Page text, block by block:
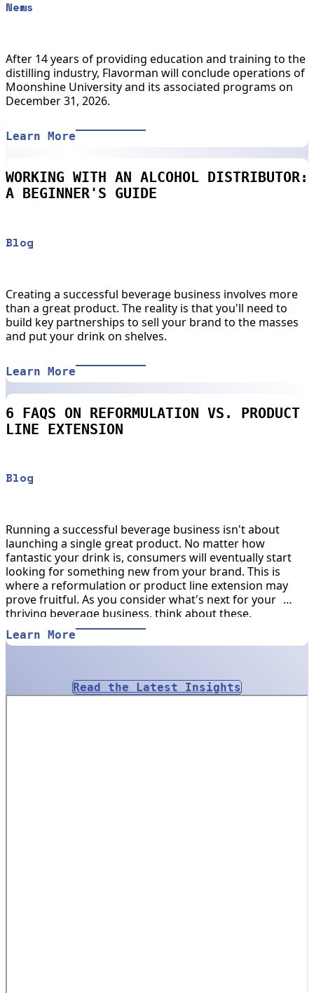
News
After 14 years of providing education and training to the
distilling industry, Flavorman will conclude operations of
Moonshine University and its associated programs on
December 31, 2026.
Learn More
WORKING WITH AN ALCOHOL DISTRIBUTOR:
A BEGINNER'S GUIDE
Blog
Creating a successful beverage business involves more
than a great product. The reality is that you'll need to
build key partnerships to sell your brand to the masses
and put your drink on shelves.
Learn More
6 FAQS ON REFORMULATION VS. PRODUCT
LINE EXTENSION
Blog
Running a successful beverage business isn't about
launching a single great product. No matter how
fantastic your drink is, consumers will eventually start
looking for something new from your brand. This is
where a reformulation or product line extension may
prove fruitful. As you consider what's next for your
thriving beverage business, think about these.
Learn More
Read the Latest Insights